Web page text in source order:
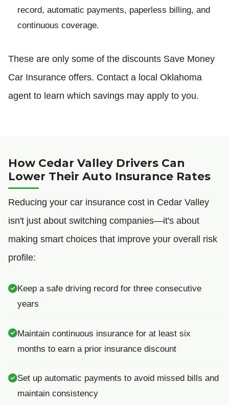
record, automatic payments, paperless billing, and
continuous coverage.
These are only some of the discounts Save Money
Car Insurance offers. Contact a local Oklahoma
agent to learn which savings may apply to you.
How Cedar Valley Drivers Can
Lower Their Auto Insurance Rates
Reducing your car insurance cost in Cedar Valley
isn't just about switching companies—it's about
making smart choices that improve your overall risk
profile:
Keep a safe driving record for three consecutive
years
Maintain continuous insurance for at least six
months to earn a prior insurance discount
Set up automatic payments to avoid missed bills and
maintain consistency